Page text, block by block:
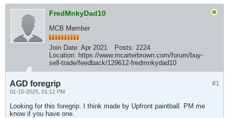
FredMnkyDad10
MCB Member
Join Date: Apr 2021 Posts: 2224
Location: https://www.mcarterbrown.com/forum/buy-
sell-trade/feedback/129612-fredmnkydad10
#1
AGD foregrip
01-15-2025, 01:12 PM
Looking for this foregrip. I think made by Upfront paintball. PM me
know if you have one.